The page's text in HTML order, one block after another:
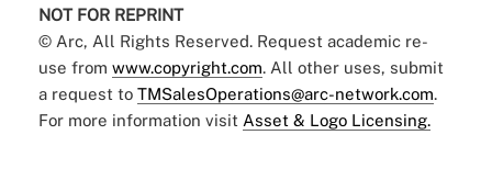
NOT FOR REPRINT
© Arc, All Rights Reserved. Request academic re-
use from www.copyright.com. All other uses, submit
a request to TMSalesOperations@arc-network.com.
For more information visit Asset & Logo Licensing.